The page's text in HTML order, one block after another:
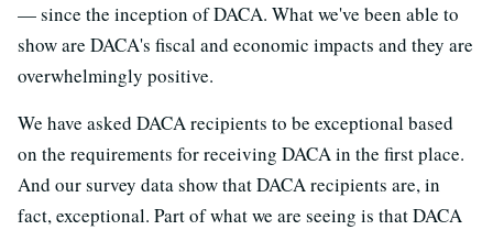
— since the inception of DACA. What we've been able to
show are DACA's fiscal and economic impacts and they are
overwhelmingly positive.
We have asked DACA recipients to be exceptional based
on the requirements for receiving DACA in the first place.
And our survey data show that DACA recipients are, in
fact, exceptional. Part of what we are seeing is that DACA